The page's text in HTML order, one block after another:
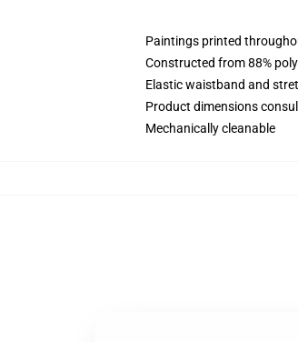
Paintings printed
Constructed from 88%
Elastic waistband and
Product dimensions
Mechanically cleanable